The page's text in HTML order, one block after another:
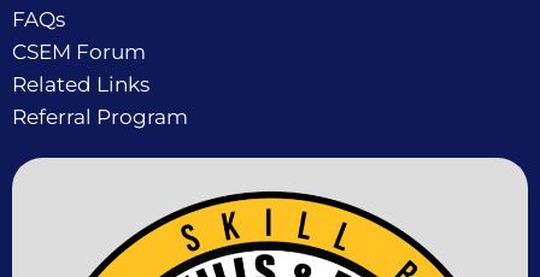
FAQs
CSEM Forum
Related Links
Referral Program